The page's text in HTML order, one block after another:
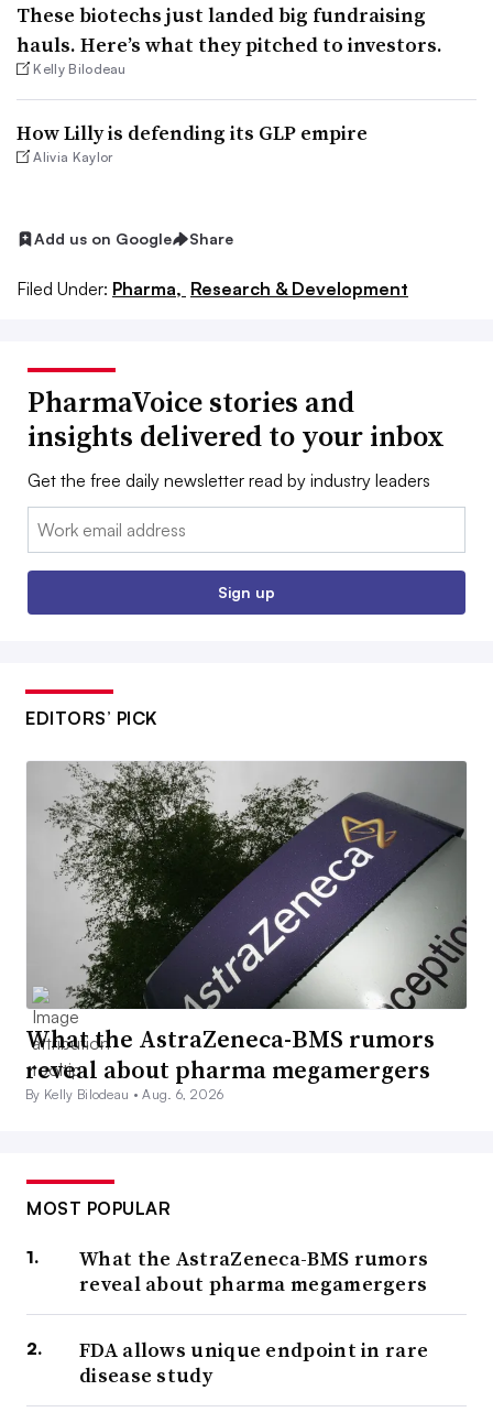
These biotechs just landed big fundraising
hauls. Here’s what they pitched to investors.
Kelly Bilodeau
How Lilly is defending its GLP empire
Alivia Kaylor
Add us on Google Share
Filed Under: Pharma, Research & Development
PharmaVoice stories and
insights delivered to your inbox
Get the free daily newsletter read by industry leaders
Email:
Sign up
EDITORS’ PICK
What the AstraZeneca-BMS rumors
reveal about pharma megamergers
By Kelly Bilodeau •Aug. 6, 2026
MOST POPULAR
What the AstraZeneca-BMS rumors
reveal about pharma megamergers
FDA allows unique endpoint in rare
disease study